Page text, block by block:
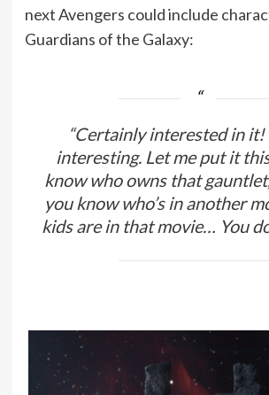
next Avengers could include
Guardians of the Galaxy:
“Certainly interested in it!
interesting. Let me put it
know who owns that
you know who’s in another
kids are in that movie… You